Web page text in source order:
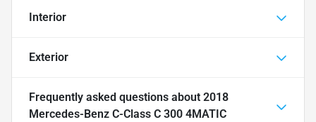
Interior
Exterior
Frequently asked questions about 2018
Mercedes-Benz C-Class C 300 4MATIC